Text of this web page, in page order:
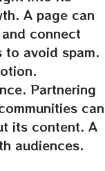
A page can
connect
to avoid spam.
Partnering
can
its content. A
audiences.